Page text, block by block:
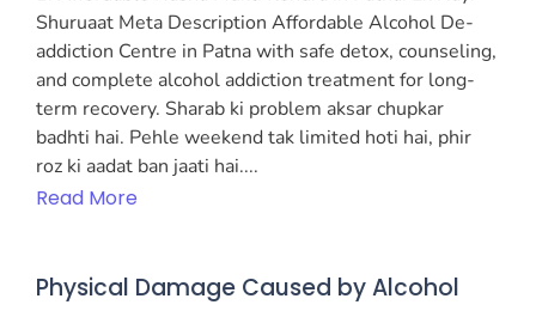
Shuruaat Meta Description Affordable Alcohol De-
addiction Centre in Patna with safe detox, counseling,
and complete alcohol addiction treatment for long-
term recovery. Sharab ki problem aksar chupkar
badhti hai. Pehle weekend tak limited hoti hai, phir
roz ki aadat ban jaati hai....
Read More
Physical Damage Caused by Alcohol